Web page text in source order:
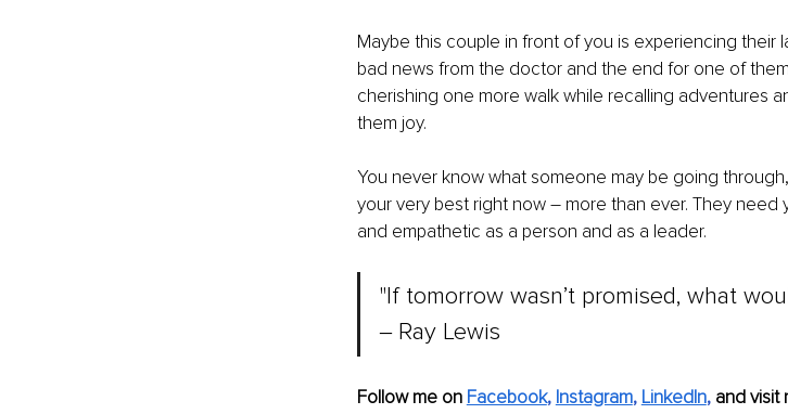
Maybe this couple in front of you is experiencing
bad news from the doctor and the end for one of
cherishing one more walk while recalling adventures
them joy.
You never know what someone may be going
your very best right now – more than ever. They
and empathetic as a person and as a leader.
"If tomorrow wasn’t promised, what
‒ Ray Lewis
Follow me on Facebook, Instagram, LinkedIn, and visit